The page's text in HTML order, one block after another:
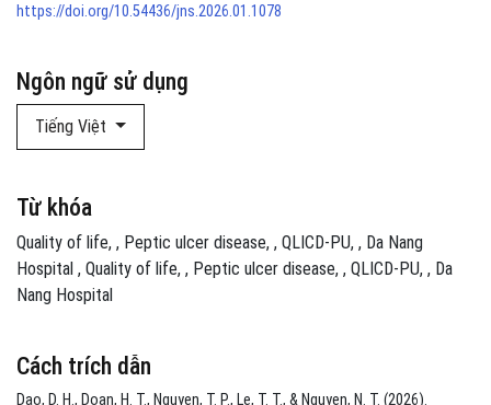
Ngôn ngữ sử dụng
Tiếng Việt
Cách trích dẫn
Dao, D. H., Doan, H. T., Nguyen, T. P., Le, T. T., & Nguyen, N. T. (2026).
https://doi.org/10.54436/jns.2026.01.1078
Từ khóa
Quality of life , Peptic ulcer disease , QLICD‑PU , Da Nang
Hospital Quality of life , Peptic ulcer disease , QLICD‑PU , Da
Nang Hospital